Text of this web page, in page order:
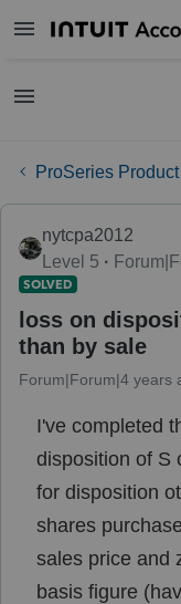
ProSeries
nytcpa2012
Level 5
SOLVED
loss on
than by sale
Forum|Forum|4 years
I've completed
disposition of S
for disposition
shares
sales price and
basis figure